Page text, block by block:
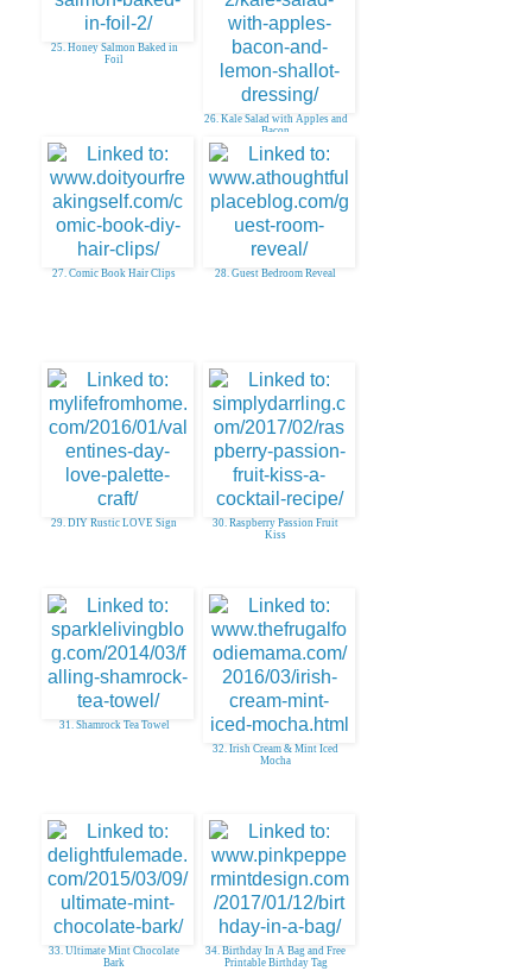
25. Honey Salmon Baked in
Foil
26. Kale Salad with Apples and
Bacon
27. Comic Book Hair Clips 28. Guest Bedroom Reveal
29. DIY Rustic LOVE Sign
30. Raspberry Passion Fruit
Kiss
31. Shamrock Tea Towel
32. Irish Cream & Mint Iced
Mocha
33. Ultimate Mint Chocolate
Bark
34. Birthday In A Bag and Free
Printable Birthday Tag